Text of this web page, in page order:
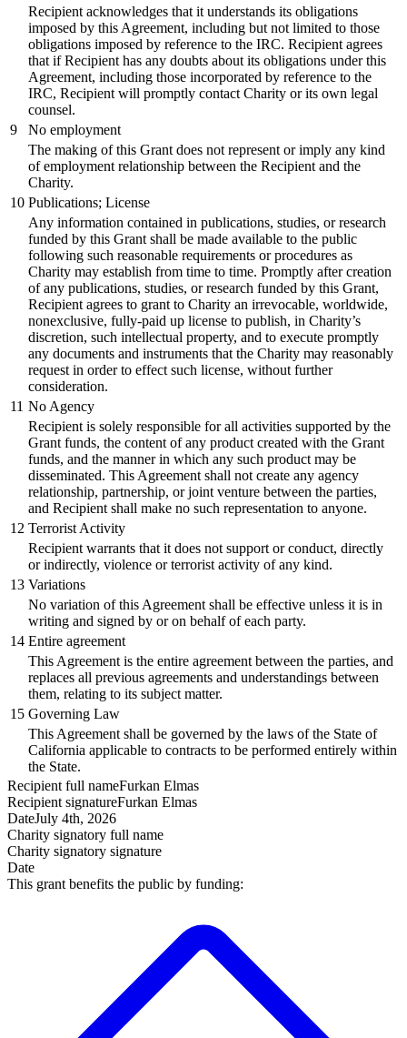
Recipient acknowledges that it understands its obligations
imposed by this Agreement, including but not limited to those
obligations imposed by reference to the IRC. Recipient agrees
that if Recipient has any doubts about its obligations under this
Agreement, including those incorporated by reference to the
IRC, Recipient will promptly contact Charity or its own legal
counsel.
9
No employment
The making of this Grant does not represent or imply any kind
of employment relationship between the Recipient and the
Charity.
10 Publications; License
Any information contained in publications, studies, or research
funded by this Grant shall be made available to the public
following such reasonable requirements or procedures as
Charity may establish from time to time. Promptly after creation
of any publications, studies, or research funded by this Grant,
Recipient agrees to grant to Charity an irrevocable, worldwide,
nonexclusive, fully-paid up license to publish, in Charity’s
discretion, such intellectual property, and to execute promptly
any documents and instruments that the Charity may reasonably
request in order to effect such license, without further
consideration.
11 No Agency
Recipient is solely responsible for all activities supported by the
Grant funds, the content of any product created with the Grant
funds, and the manner in which any such product may be
disseminated. This Agreement shall not create any agency
relationship, partnership, or joint venture between the parties,
and Recipient shall make no such representation to anyone.
12 Terrorist Activity
Recipient warrants that it does not support or conduct, directly
or indirectly, violence or terrorist activity of any kind.
13 Variations
No variation of this Agreement shall be effective unless it is in
writing and signed by or on behalf of each party.
14 Entire agreement
This Agreement is the entire agreement between the parties, and
replaces all previous agreements and understandings between
them, relating to its subject matter.
15 Governing Law
This Agreement shall be governed by the laws of the State of
California applicable to contracts to be performed entirely within
the State.
Recipient full nameFurkan Elmas
Recipient signatureFurkan Elmas
DateJuly 4th, 2026
Charity signatory full name
Charity signatory signature
Date
This grant benefits the public by funding: